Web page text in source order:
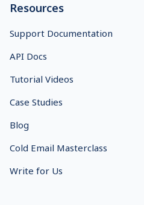
Resources
Support Documentation
API Docs
Tutorial Videos
Case Studies
Blog
Cold Email Masterclass
Write for Us